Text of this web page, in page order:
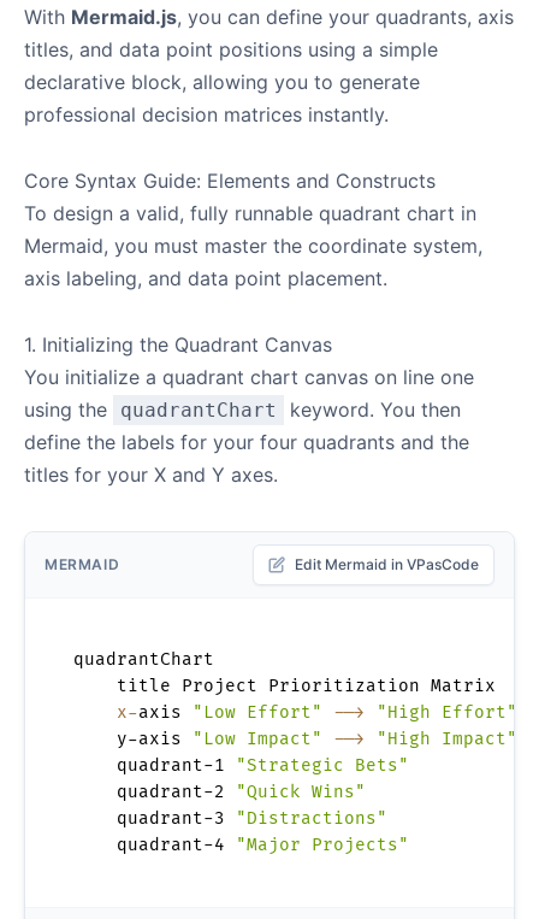
With Mermaid.js, you can define your quadrants, axis
titles, and data point positions using a simple
declarative block, allowing you to generate
professional decision matrices instantly.
Core Syntax Guide: Elements and Constructs
To design a valid, fully runnable quadrant chart in
Mermaid, you must master the coordinate system,
axis labeling, and data point placement.
1. Initializing the Quadrant Canvas
You initialize a quadrant chart canvas on line one
using the
quadrantChart
keyword. You then
define the labels for your four quadrants and the
titles for your X and Y axes.
MERMAID Edit Mermaid in VPasCode
quadrantChart
    title Project Prioritization Matrix
x-axis "Low Effort" -->
"High Effort"
    y-axis
"Low Impact" -->
"High Impact"
    quadrant-1
"Strategic Bets"
    quadrant-2
"Quick Wins"
    quadrant-3
"Distractions"
    quadrant-4
"Major Projects"